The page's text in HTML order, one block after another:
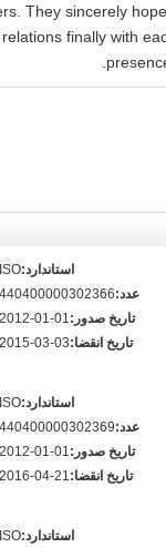
They sincerely
finally with
استاندارد:ISO
عدد:440400000302366
تاریخ صدور:2012-01-01
تاریخ انقضا:2015-03-03
استاندارد:ISO
عدد:440400000302369
تاریخ صدور:2012-01-01
تاریخ انقضا:2016-04-21
استاندارد:ISO